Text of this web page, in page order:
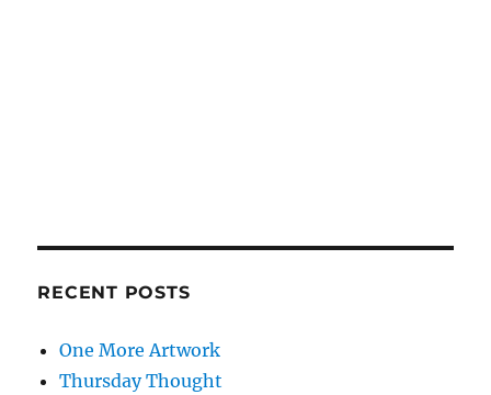
RECENT POSTS
One More Artwork
Thursday Thought